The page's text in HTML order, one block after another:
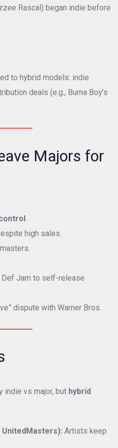
Rascal) began indie before
to hybrid models: indie
deals (e.g., Burna Boy’s
Majors for
.
high sales.
Def Jam to self-release
dispute with Warner Bros.
indie vs major, but hybrid
UnitedMasters): Artists keep